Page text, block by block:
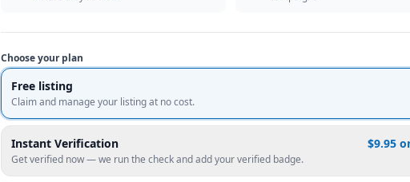
Choose your plan
Free listing
Claim and manage your listing at no cost.
Instant Verification $9.95
Get verified now — we run the check and add your verified badge.